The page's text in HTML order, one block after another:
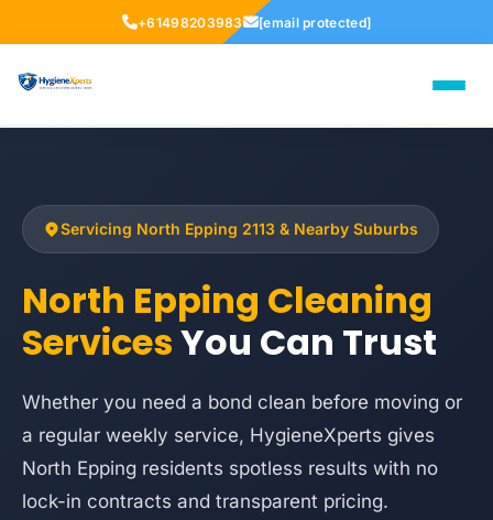
+61498203983 [email protected]
Servicing North Epping 2113 & Nearby Suburbs
North Epping Cleaning
ServicesYou Can Trust
Whether you need a bond clean before moving or
a regular weekly service, HygieneXperts gives
North Epping residents spotless results with no
lock-in contracts and transparent pricing.